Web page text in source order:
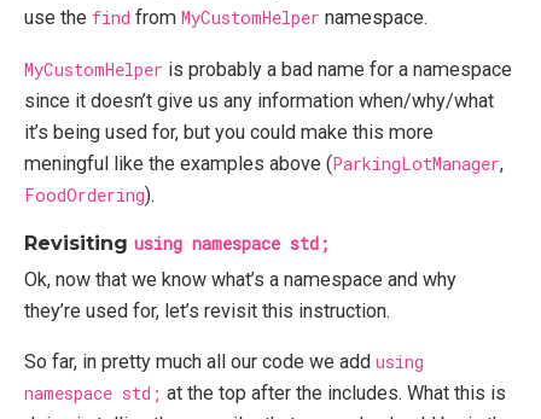
use the find from MyCustomHelper namespace.
MyCustomHelper is probably a bad name for a namespace
since it doesn’t give us any information when/why/what
it’s being used for, but you could make this more
meningful like the examples above (ParkingLotManager,
FoodOrdering).
Revisiting using namespace std;
Ok, now that we know what’s a namespace and why
they’re used for, let’s revisit this instruction.
So far, in pretty much all our code we add using
namespace std; at the top after the includes. What this is